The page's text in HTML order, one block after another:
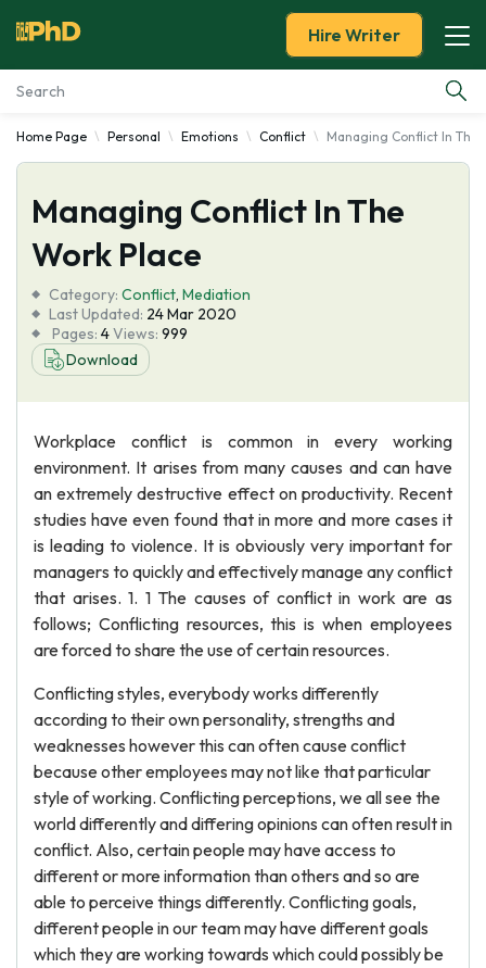
Essay Examples
Services
Tools
Blog
About Us
Hire Writer
Home Page Personal Emotions Conflict Managing Conflict In The
Managing Conflict In The
Work Place
Category: Conflict, Mediation
Last Updated: 24 Mar 2020
Pages: 4Views: 999
Download
Workplace conflict is common in every working
environment. It arises from many causes and can have
an extremely destructive effect on productivity. Recent
studies have even found that in more and more cases it
is leading to violence. It is obviously very important for
managers to quickly and effectively manage any conflict
that arises. 1. 1 The causes of conflict in work are as
follows; Conflicting resources, this is when employees
are forced to share the use of certain resources.
Conflicting styles, everybody works differently
according to their own personality, strengths and
weaknesses however this can often cause conflict
because other employees may not like that particular
style of working. Conflicting perceptions, we all see the
world differently and differing opinions can often result in
conflict. Also, certain people may have access to
different or more information than others and so are
able to perceive things differently. Conflicting goals,
different people in our team may have different goals
which they are working towards which could possibly be